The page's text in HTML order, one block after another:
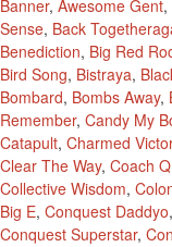
Banner, Awesome Gent,
Sense, Back
Benediction, Big Red
Bird Song, Bistraya,
Bombard, Bombs Away,
Remember, Candy My
Catapult, Charmed
Clear The Way, Coach Q
Collective Wisdom,
Big E, Conquest Daddyo,
Conquest Superstar,